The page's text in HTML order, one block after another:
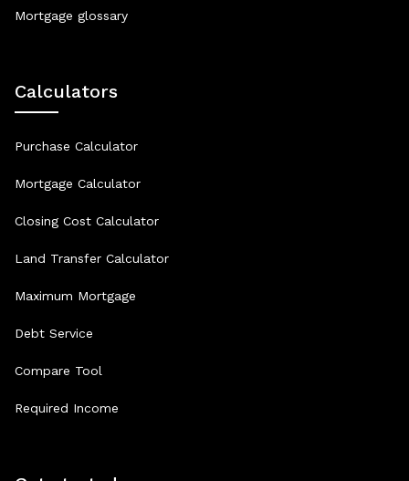
Mortgage glossary
Calculators
Purchase Calculator
Mortgage Calculator
Closing Cost Calculator
Land Transfer Calculator
Maximum Mortgage
Debt Service
Compare Tool
Required Income